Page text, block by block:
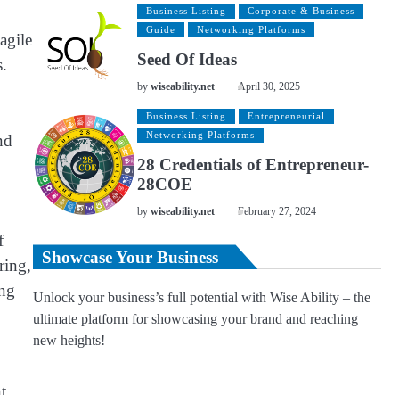
Business Listing
Corporate & Business
Guide
Networking Platforms
Seed Of Ideas
bywiseability.net April 30, 2025
Business Listing
Entrepreneurial
Networking Platforms
28 Credentials of Entrepreneur-
28COE
bywiseability.net February 27, 2024
Showcase Your Business
Unlock your business’s full potential with Wise Ability – the
ultimate platform for showcasing your brand and reaching
new heights!